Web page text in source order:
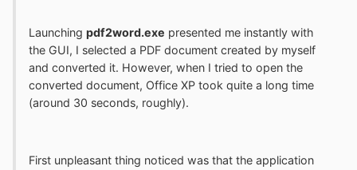
Launching pdf2word.exe presented me instantly with
the GUI, I selected a PDF document created by myself
and converted it. However, when I tried to open the
converted document, Office XP took quite a long time
(around 30 seconds, roughly).
First unpleasant thing noticed was that the application